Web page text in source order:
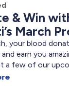
& Win
March
your blood
and earn you
a few of our